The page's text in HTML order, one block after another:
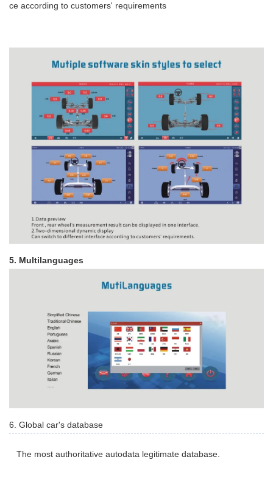
ce according to customers' requirements
5. Multilanguages
6. Global car's database
The most authoritative autodata legitimate database.